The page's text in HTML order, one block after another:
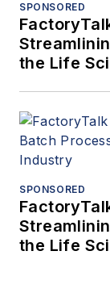
SPONSORED
the Life
SPONSORED
the Life